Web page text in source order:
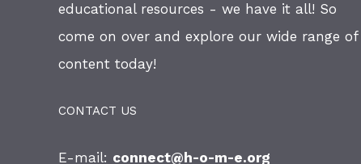
educational resources - we have it all! So
come on over and explore our wide range of
content today!
CONTACT US
E-mail: connect@h-o-m-e.org